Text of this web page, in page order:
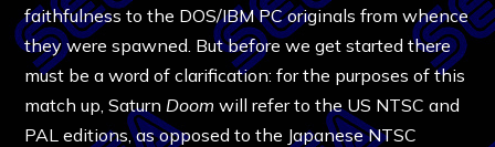
faithfulness to the DOS/IBM PC originals from whence
they were spawned. But before we get started there
must be a word of clarification: for the purposes of this
match up, Saturn Doom will refer to the US NTSC and
PAL editions, as opposed to the Japanese NTSC